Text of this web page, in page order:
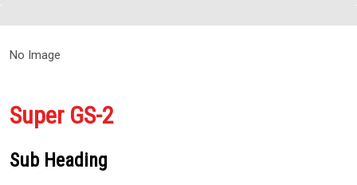
No Image
Super GS-2
Sub Heading